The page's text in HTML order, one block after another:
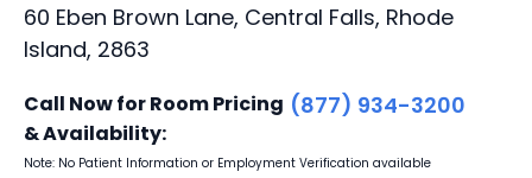
60 Eben Brown Lane, Central Falls, Rhode
Island, 2863
Call Now for Room Pricing
& Availability:
(877) 934-3200
Note: No Patient Information or Employment Verification available